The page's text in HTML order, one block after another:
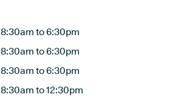
8:30am to 6:30pm
8:30am to 6:30pm
8:30am to 6:30pm
8:30am to 12:30pm